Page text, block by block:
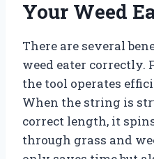
Your Weed
There are several
weed eater correctly.
the tool operates
When the string is
correct length, it
through grass and